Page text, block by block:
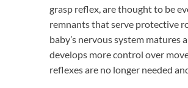
grasp reflex, are thought to be
remnants that serve protective
baby’s nervous system matures
develops more control over
reflexes are no longer needed